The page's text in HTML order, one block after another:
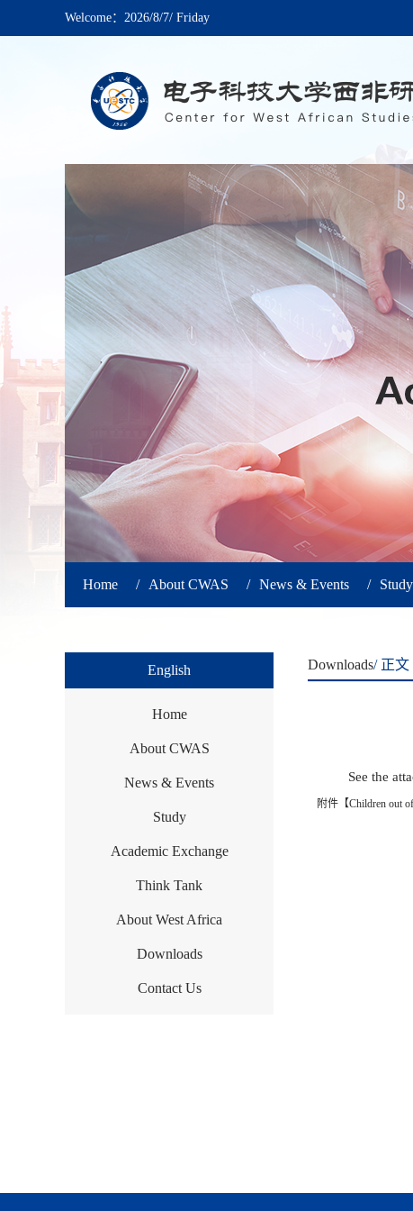
Welcome： 2026/8/7/ Friday
Home / About CWAS / News & Events / Study
English
Home
About CWAS
News & Events
Study
Academic Exchange
Think Tank
About West Africa
Downloads
Contact Us
Downloads/ 正文
See the
附件【Children out